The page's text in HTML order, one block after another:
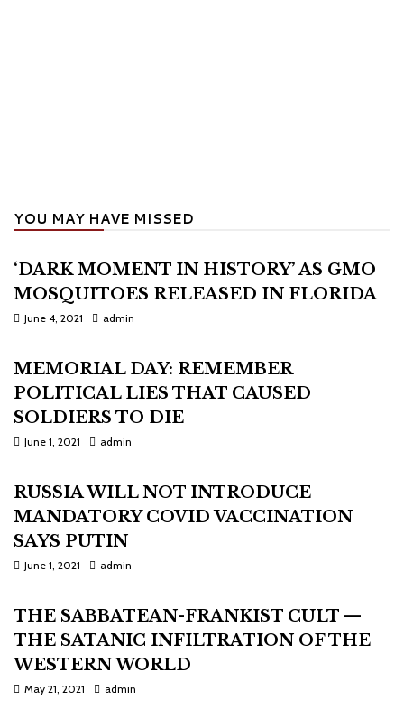
YOU MAY HAVE MISSED
‘DARK MOMENT IN HISTORY’ AS GMO
MOSQUITOES RELEASED IN FLORIDA
June 4, 2021 admin
MEMORIAL DAY: REMEMBER
POLITICAL LIES THAT CAUSED
SOLDIERS TO DIE
June 1, 2021 admin
RUSSIA WILL NOT INTRODUCE
MANDATORY COVID VACCINATION
SAYS PUTIN
June 1, 2021 admin
THE SABBATEAN-FRANKIST CULT —
THE SATANIC INFILTRATION OF THE
WESTERN WORLD
May 21, 2021 admin